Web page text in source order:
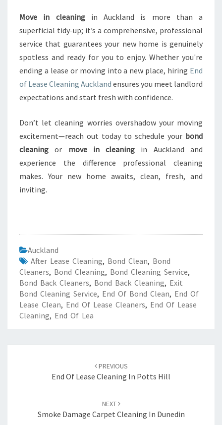
Move in cleaningin Auckland is more than a
superficial tidy-up; it’s a comprehensive, professional
service that guarantees your new home is genuinely
spotless and ready for you to enjoy. Whether you're
ending a lease or moving into a new place, hiring End
of Lease Cleaning Auckland ensures you meet landlord
expectations and start fresh with confidence.
Don’t let cleaning worries overshadow your moving
excitement—reach out today to schedule your bond
cleaning or move in cleaning in Auckland and
experience the difference professional cleaning
makes. Your new home awaits, clean, fresh, and
inviting.
Auckland
After Lease Cleaning, Bond Clean, Bond
Cleaners, Bond Cleaning, Bond Cleaning Service,
Bond Back Cleaners, Bond Back Cleaning, Exit
Bond Cleaning Service, End Of Bond Clean, End Of
Lease Clean, End Of Lease Cleaners, End Of Lease
Cleaning, End Of Lea
navigation
PREVIOUS
End Of Lease Cleaning In Potts Hill
NEXT
Smoke Damage Carpet Cleaning In Dunedin